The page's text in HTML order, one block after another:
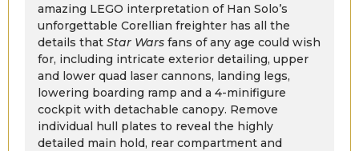
amazing LEGO interpretation of Han Solo’s
unforgettable Corellian freighter has all the
details that Star Wars fans of any age could wish
for, including intricate exterior detailing, upper
and lower quad laser cannons, landing legs,
lowering boarding ramp and a 4-minifigure
cockpit with detachable canopy. Remove
individual hull plates to reveal the highly
detailed main hold, rear compartment and